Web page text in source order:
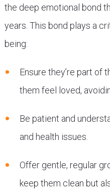
the deep emotional bond
years. This bond plays a
being:
Ensure they’re part of
them feel loved,
Be patient and
and health issues.
Offer gentle, regular
keep them clean but